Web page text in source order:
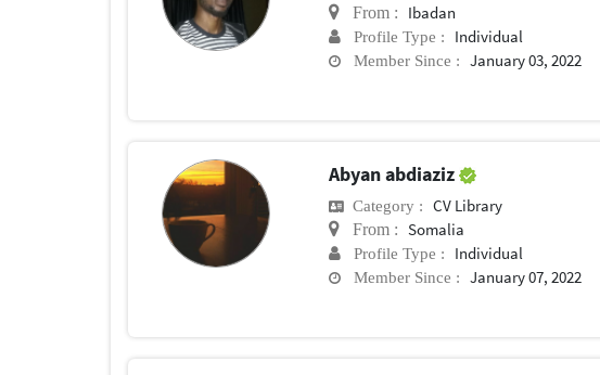
From : Ibadan
Profile Type : Individual
Member Since : January 03, 2022
Abyan abdiaziz
Category : CV Library
From : Somalia
Profile Type : Individual
Member Since : January 07, 2022